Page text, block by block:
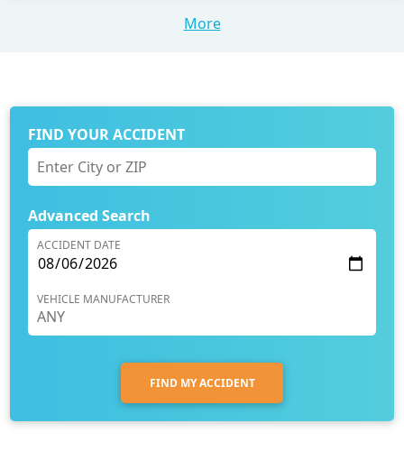
More
FIND YOUR ACCIDENT
Advanced Search
ACCIDENT DATE
VEHICLE MANUFACTURER
FIND MY ACCIDENT